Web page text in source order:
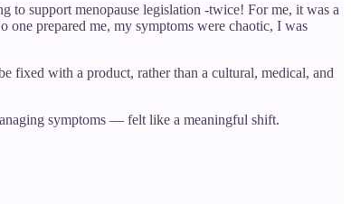
to support menopause legislation -twice! For me, it was a
one prepared me, my symptoms were chaotic, I was
fixed with a product, rather than a cultural, medical, and
symptoms — felt like a meaningful shift.